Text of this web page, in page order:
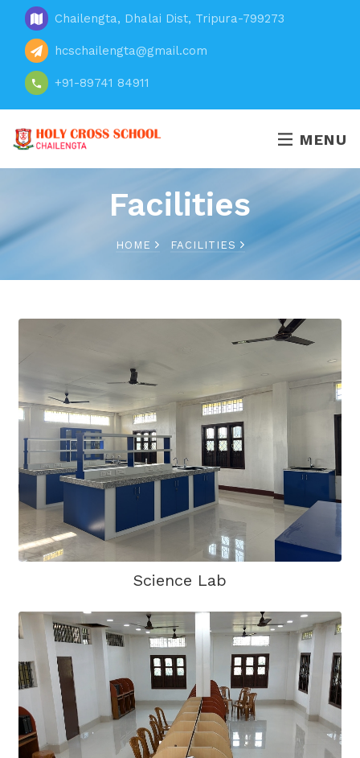
Chailengta, Dhalai Dist, Tripura-799273
hcschailengta@gmail.com
+91-89741 84911
MENU
Facilities
HOME FACILITIES
Science Lab